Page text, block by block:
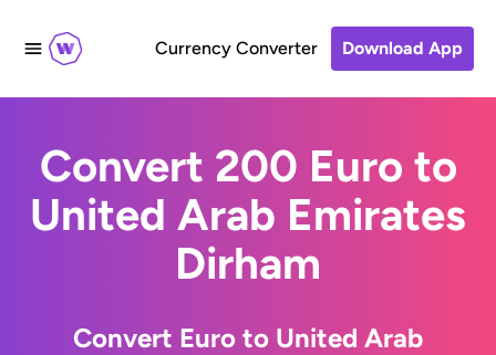
Currency Converter Download App
Convert 200 Euro to
United Arab Emirates
Dirham
Convert Euro to United Arab